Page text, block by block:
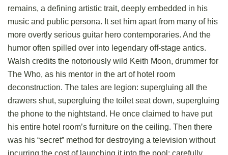
remains, a defining artistic trait, deeply embedded in his
music and public persona. It set him apart from many of his
more overtly serious guitar hero contemporaries. And the
humor often spilled over into legendary off-stage antics.
Walsh credits the notoriously wild Keith Moon, drummer for
The Who, as his mentor in the art of hotel room
deconstruction. The tales are legion: supergluing all the
drawers shut, supergluing the toilet seat down, supergluing
the phone to the nightstand. He once claimed to have put
his entire hotel room’s furniture on the ceiling. Then there
was his “secret” method for destroying a television without
incurring the cost of launching it into the pool: carefully